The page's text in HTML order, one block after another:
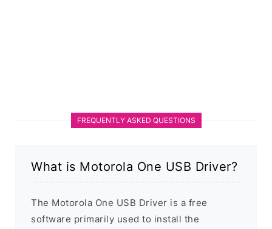
FREQUENTLY ASKED QUESTIONS
What is Motorola One USB Driver?
The Motorola One USB Driver is a free
software primarily used to install the